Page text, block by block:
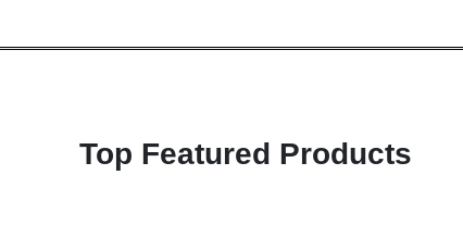
Top Featured Products